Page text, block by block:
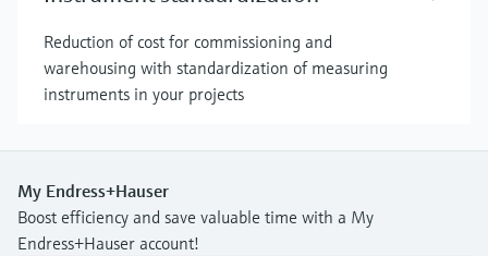
Reduction of cost for commissioning and
warehousing with standardization of measuring
instruments in your projects
My Endress+Hauser
Boost efficiency and save valuable time with a My
Endress+Hauser account!